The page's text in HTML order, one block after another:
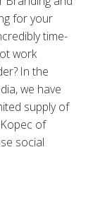
for your
time-
work
In the
we have
supply of
of
social